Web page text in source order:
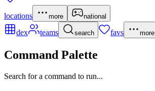
locations more national
dex teams search favs more
Command Palette
Search for a command to run...